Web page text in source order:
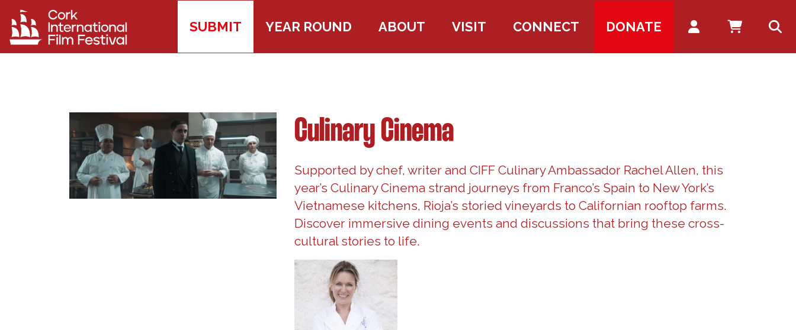
SUBMIT YEAR ROUND ABOUT VISIT CONNECT DONATE Account
Culinary Cinema
Supported by chef, writer and CIFF Culinary Ambassador Rachel Allen, this
year’s Culinary Cinema strand journeys from Franco’s Spain to New York’s
Vietnamese kitchens, Rioja’s storied vineyards to Californian rooftop farms.
Discover immersive dining events and discussions that bring these cross-
cultural stories to life.